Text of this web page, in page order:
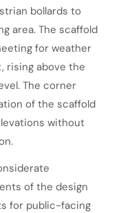
bollards to
area. The scaffold
for weather
rising above the
The corner
of the scaffold
without
of the design
for public-facing